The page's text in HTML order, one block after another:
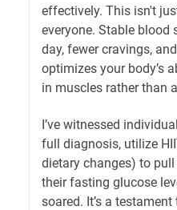
effectively. This isn't
everyone. Stable blood
day, fewer cravings,
optimizes your body’s
in muscles rather than
I’ve witnessed
full diagnosis, utilize
dietary changes) to
their fasting glucose
soared. It’s a